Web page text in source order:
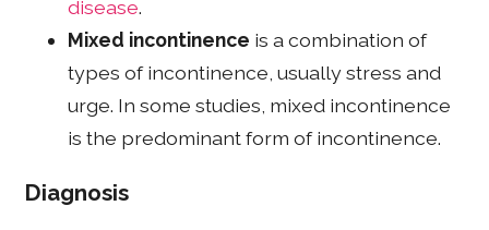
disease.
Mixed incontinence is a combination of
types of incontinence, usually stress and
urge. In some studies, mixed incontinence
is the predominant form of incontinence.
Diagnosis